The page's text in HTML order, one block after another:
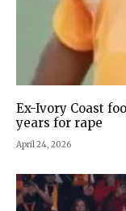
Ex-Ivory Coast
years for rape
April 24, 2026